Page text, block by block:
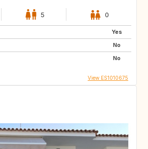
5 0
Yes
No
No
View ES1010675